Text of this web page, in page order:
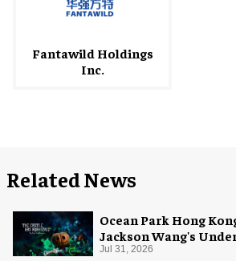
Fantawild Holdings
Inc.
Related News
Ocean Park Hong
Jackson Wang's
Halloween
Jul 31, 2026